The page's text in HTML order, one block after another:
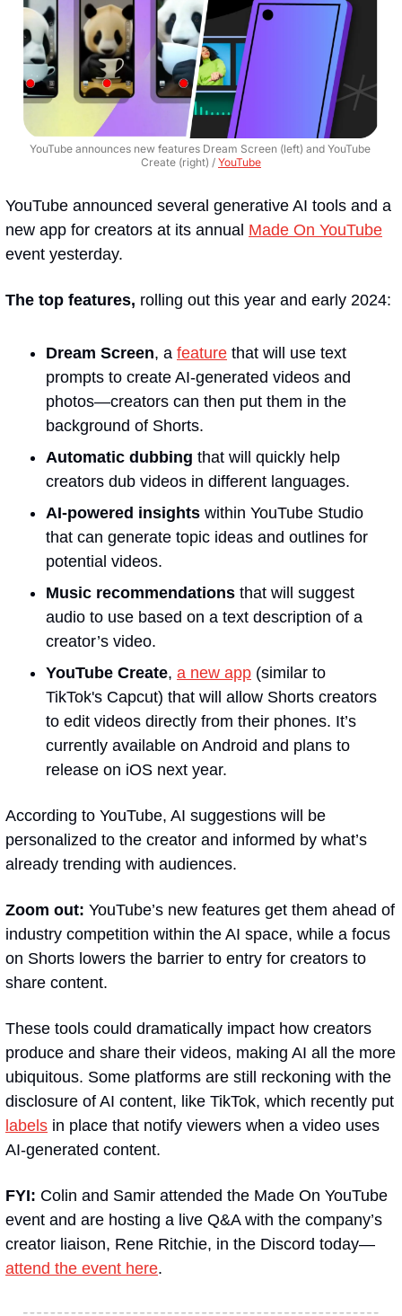
YouTube announces new features Dream Screen (left) and YouTube
Create (right) / YouTube
YouTube announced several generative AI tools and a
new app for creators at its annual Made On YouTube
event yesterday.
The top features, rolling out this year and early 2024:
Dream Screen, a feature that will use text
prompts to create AI-generated videos and
photos—creators can then put them in the
background of Shorts.
Automatic dubbing that will quickly help
creators dub videos in different languages.
AI-powered insights within YouTube Studio
that can generate topic ideas and outlines for
potential videos.
Music recommendations that will suggest
audio to use based on a text description of a
creator’s video.
YouTube Create, a new app (similar to
TikTok's Capcut) that will allow Shorts creators
to edit videos directly from their phones. It’s
currently available on Android and plans to
release on iOS next year.
According to YouTube, AI suggestions will be
personalized to the creator and informed by what’s
already trending with audiences.
Zoom out: YouTube’s new features get them ahead of
industry competition within the AI space, while a focus
on Shorts lowers the barrier to entry for creators to
share content.
These tools could dramatically impact how creators
produce and share their videos, making AI all the more
ubiquitous. Some platforms are still reckoning with the
labels in place that notify viewers when a video uses
AI-generated content.
FYI: Colin and Samir attended the Made On YouTube
event and are hosting a live Q&A with the company’s
creator liaison, Rene Ritchie, in the Discord today—
attend the event here.